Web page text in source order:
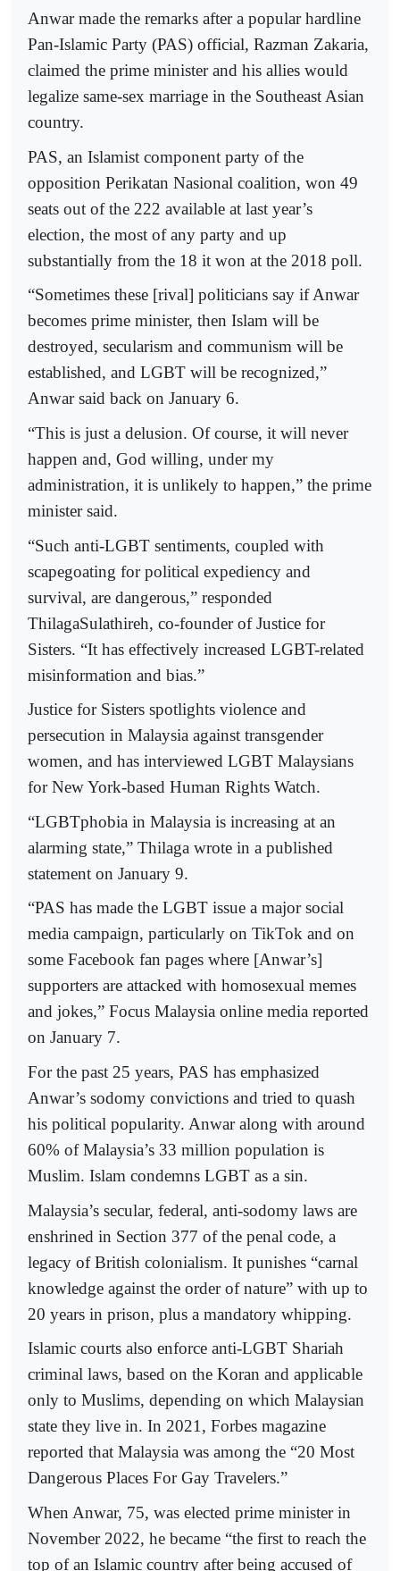
Anwar made the remarks after a popular hardline
Pan-Islamic Party (PAS) official, Razman Zakaria,
claimed the prime minister and his allies would
legalize same-sex marriage in the Southeast Asian
country.
PAS, an Islamist component party of the
opposition Perikatan Nasional coalition, won 49
seats out of the 222 available at last year’s
election, the most of any party and up
substantially from the 18 it won at the 2018 poll.
“Sometimes these [rival] politicians say if Anwar
becomes prime minister, then Islam will be
destroyed, secularism and communism will be
established, and LGBT will be recognized,”
Anwar said back on January 6.
“This is just a delusion. Of course, it will never
happen and, God willing, under my
administration, it is unlikely to happen,” the prime
minister said.
“Such anti-LGBT sentiments, coupled with
scapegoating for political expediency and
survival, are dangerous,” responded
ThilagaSulathireh, co-founder of Justice for
Sisters. “It has effectively increased LGBT-related
misinformation and bias.”
Justice for Sisters spotlights violence and
persecution in Malaysia against transgender
women, and has interviewed LGBT Malaysians
for New York-based Human Rights Watch.
“LGBTphobia in Malaysia is increasing at an
alarming state,” Thilaga wrote in a published
statement on January 9.
“PAS has made the LGBT issue a major social
media campaign, particularly on TikTok and on
some Facebook fan pages where [Anwar’s]
supporters are attacked with homosexual memes
and jokes,” Focus Malaysia online media reported
on January 7.
For the past 25 years, PAS has emphasized
Anwar’s sodomy convictions and tried to quash
his political popularity. Anwar along with around
60% of Malaysia’s 33 million population is
Muslim. Islam condemns LGBT as a sin.
Malaysia’s secular, federal, anti-sodomy laws are
enshrined in Section 377 of the penal code, a
legacy of British colonialism. It punishes “carnal
knowledge against the order of nature” with up to
20 years in prison, plus a mandatory whipping.
Islamic courts also enforce anti-LGBT Shariah
criminal laws, based on the Koran and applicable
only to Muslims, depending on which Malaysian
state they live in. In 2021, Forbes magazine
reported that Malaysia was among the “20 Most
Dangerous Places For Gay Travelers.”
When Anwar, 75, was elected prime minister in
November 2022, he became “the first to reach the
top of an Islamic country after being accused of